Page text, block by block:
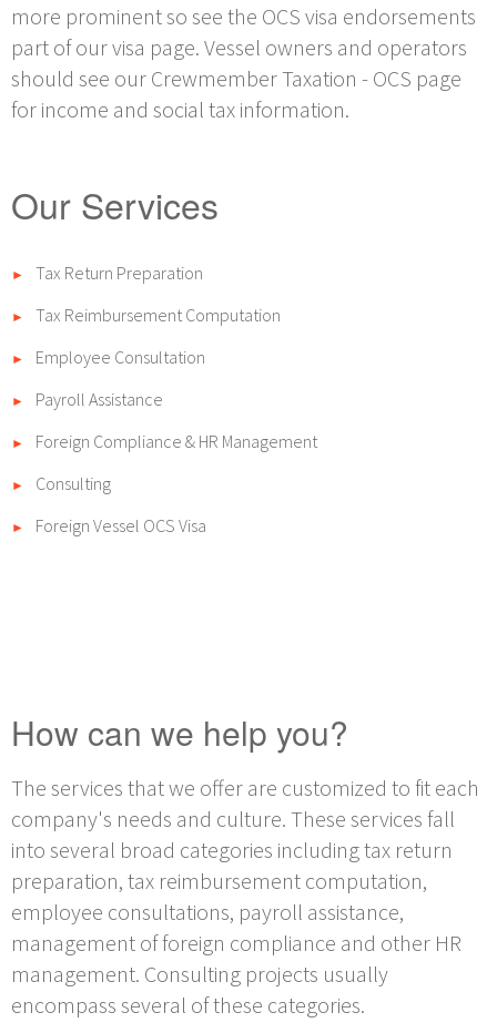
more prominent so see the OCS visa endorsements
part of our visa page. Vessel owners and operators
should see our Crewmember Taxation - OCS page
for income and social tax information.
Our Services
► Tax Return Preparation
► Tax Reimbursement Computation
► Employee Consultation
► Payroll Assistance
► Foreign Compliance & HR Management
► Consulting
► Foreign Vessel OCS Visa
How can we help you?
The services that we offer are customized to fit each
company's needs and culture. These services fall
into several broad categories including tax return
preparation, tax reimbursement computation,
employee consultations, payroll assistance,
management of foreign compliance and other HR
management. Consulting projects usually
encompass several of these categories.